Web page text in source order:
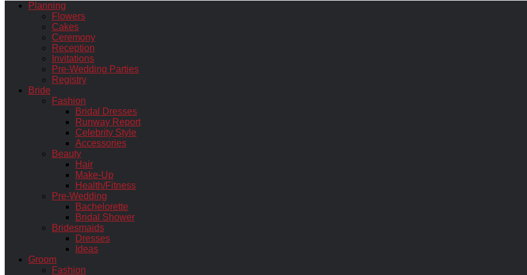
Planning
Flowers
Cakes
Ceremony
Reception
Invitations
Pre-Wedding Parties
Registry
Bride
Fashion
Bridal Dresses
Runway Report
Celebrity Style
Accessories
Beauty
Hair
Make-Up
Health/Fitness
Pre-Wedding
Bachelorette
Bridal Shower
Bridesmaids
Dresses
Ideas
Groom
Fashion